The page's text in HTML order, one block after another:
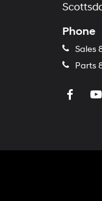
Phone
Sales
Parts